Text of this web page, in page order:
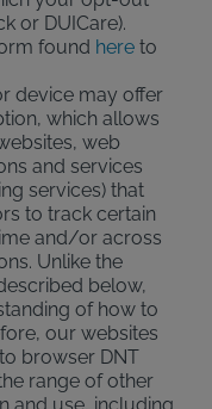
or DUICare).
found here to
device may offer
which allows
web
and services
services) that
to track certain
and/or across
Unlike the
below,
of how to
our websites
browser DNT
range of other